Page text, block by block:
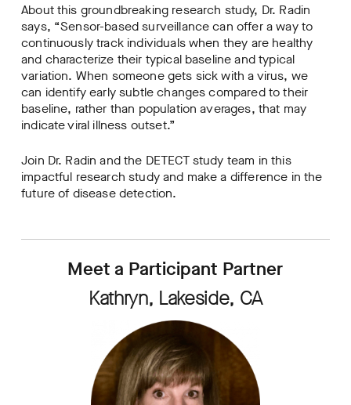
About this groundbreaking research study, Dr. Radin
says, “Sensor-based surveillance can offer a way to
continuously track individuals when they are healthy
and characterize their typical baseline and typical
variation. When someone gets sick with a virus, we
can identify early subtle changes compared to their
baseline, rather than population averages, that may
indicate viral illness outset.”
Join Dr. Radin and the DETECT study team in this
impactful research study and make a difference in the
future of disease detection.
Meet a Participant Partner
Kathryn, Lakeside, CA